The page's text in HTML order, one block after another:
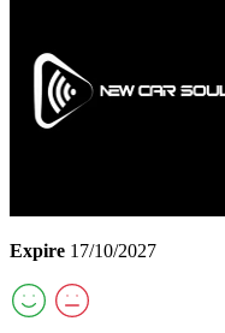
Expire 17/10/2027